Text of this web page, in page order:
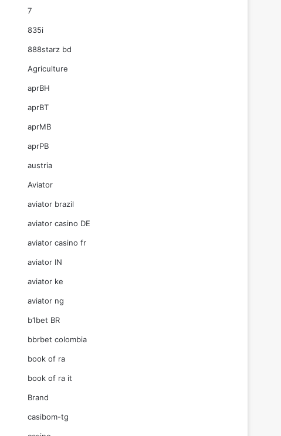
7
835i
888starz bd
Agriculture
aprBH
aprBT
aprMB
aprPB
austria
Aviator
aviator brazil
aviator casino DE
aviator casino fr
aviator IN
aviator ke
aviator ng
b1bet BR
bbrbet colombia
book of ra
book of ra it
Brand
casibom-tg